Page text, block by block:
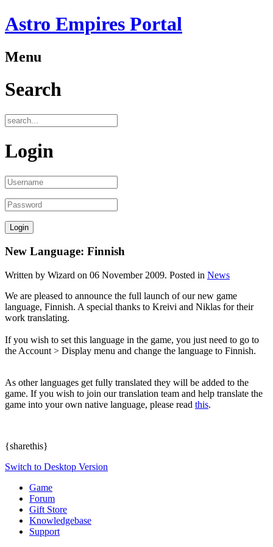
Astro Empires Portal
Menu
Search
Login
New Language: Finnish
Written by Wizard on 06 November 2009. Posted in News
We are pleased to announce the full launch of our new game
language, Finnish. A special thanks to Kreivi and Niklas for their
work translating.
If you wish to set this language in the game, you just need to go to
the Account > Display menu and change the language to Finnish.
As other languages get fully translated they will be added to the
game. If you wish to join our translation team and help translate the
game into your own native language, please read this.
{sharethis}
Switch to Desktop Version
Game
Forum
Gift Store
Knowledgebase
Support